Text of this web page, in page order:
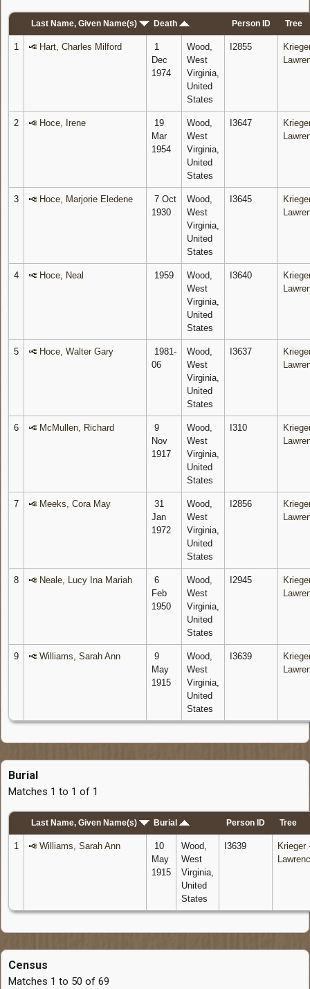
Last Name, Given Name(s) Death Person ID Tree
1 Hart, Charles Milford
1
Dec
1974
Wood,
West
Virginia,
United
States
I2855
2 Hoce, Irene
19
Mar
1954
Wood,
West
Virginia,
United
States
I3647
3 Hoce, Marjorie Eledene
7 Oct
1930
Wood,
West
Virginia,
United
States
I3645
4 Hoce, Neal 1959
Wood,
West
Virginia,
United
States
I3640
5 Hoce, Walter Gary
1981-
06
Wood,
West
Virginia,
United
States
I3637
6 McMullen, Richard
9
Nov
1917
Wood,
West
Virginia,
United
States
I310
7 Meeks, Cora May
31
Jan
1972
Wood,
West
Virginia,
United
States
I2856
8 Neale, Lucy Ina Mariah
6
Feb
1950
Wood,
West
Virginia,
United
States
I2945
9 Williams, Sarah Ann
9
May
1915
Wood,
West
Virginia,
United
States
I3639
Burial
Matches 1 to 1 of 1
Last Name, Given Name(s) Burial Person ID Tree
1 Williams, Sarah Ann
10
May
1915
Wood,
West
Virginia,
United
States
I3639
Krieger
Census
Matches 1 to 50 of 69